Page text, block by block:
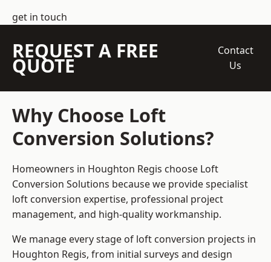
get in touch
REQUEST A FREE
QUOTE
Contact
Us
Why Choose Loft
Conversion Solutions?
Homeowners in Houghton Regis choose Loft
Conversion Solutions because we providespecialist
loft conversion expertise, professional project
management, and high-quality workmanship.
We manage every stage of loft conversion projects in
Houghton Regis, from initial surveys and design